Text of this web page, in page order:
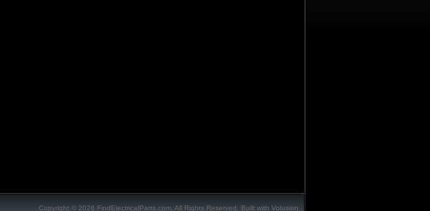
Copyright © 2026 FindElectricalParts.com. All Rights Reserved. Built with Volusion